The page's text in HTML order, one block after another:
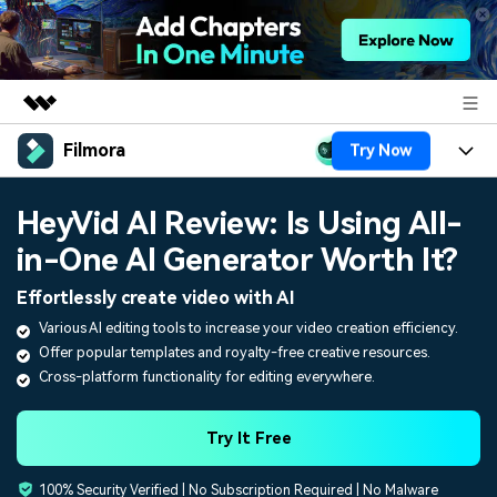
Featured Products
Utility
Business
Overview
About Us
Newsroom
Shop
Filmora Try Now
Platforms
Features
Assets
AI
Video/Image
Audio
Solutions
Social Media
Marketing & Business
Resources
Video Prompts
150+ FREE video prompts
Video Trends
Discover top ten vdeo
HeyVid AI Review: Is Using All-
in-One AI Generator Worth It?
Effortlessly create video with AI
Various AI editing tools to increase your video creation efficiency.
Offer popular templates and royalty-free creative resources.
Cross-platform functionality for editing everywhere.
Try It Free
100% Security Verified | No Subscription Required | No Malware